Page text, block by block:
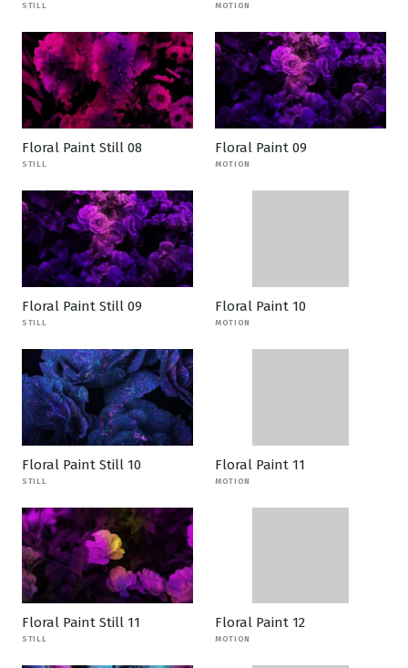
STILL MOTION
Floral Paint Still 08
STILL
Floral Paint 09
MOTION
Floral Paint Still 09
STILL
Floral Paint 10
MOTION
Floral Paint Still 10
STILL
Floral Paint 11
MOTION
Floral Paint Still 11
STILL
Floral Paint 12
MOTION